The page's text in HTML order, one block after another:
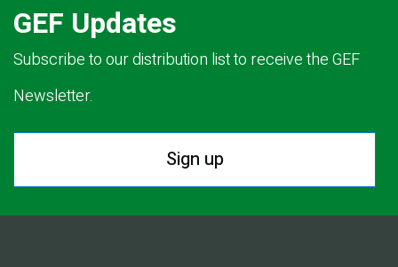
GEF Updates
Subscribe to our distribution list to receive the GEF
Newsletter.
Sign up